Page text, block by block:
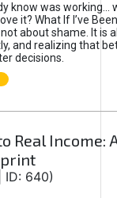
know was working...
it? What If I’ve
about shame. It is
and realizing that
decisions.
Real Income:
ID: 640)